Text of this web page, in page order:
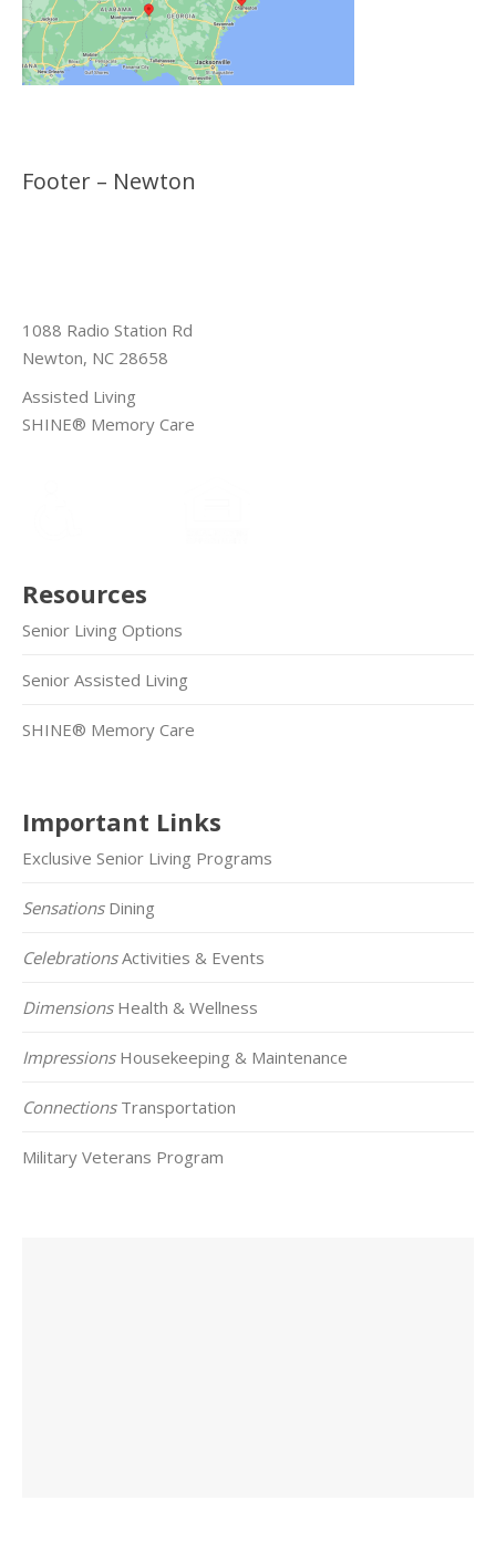
Footer – Newton
1088 Radio Station Rd
Newton, NC 28658
Assisted Living
SHINE® Memory Care
Resources
Senior Living Options
Senior Assisted Living
SHINE® Memory Care
Important Links
Exclusive Senior Living Programs
SensationsDining
CelebrationsActivities & Events
DimensionsHealth & Wellness
ImpressionsHousekeeping & Maintenance
ConnectionsTransportation
Military Veterans Program